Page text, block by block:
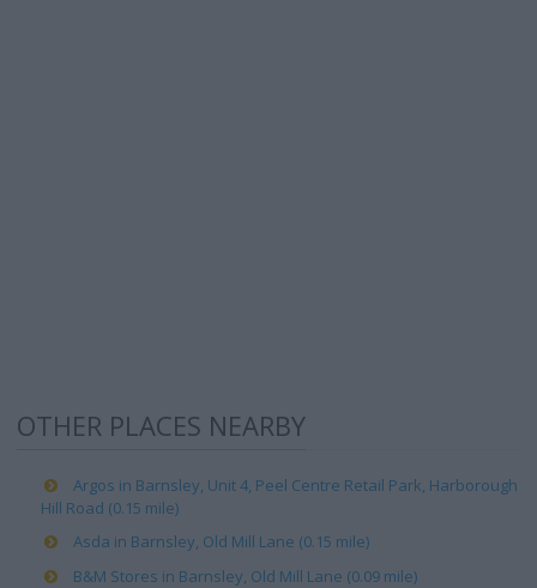
OTHER PLACES NEARBY
Argos in Barnsley, Unit 4, Peel Centre Retail Park, Harborough
Hill Road (0.15 mile)
Asda in Barnsley, Old Mill Lane (0.15 mile)
B&M Stores in Barnsley, Old Mill Lane (0.09 mile)